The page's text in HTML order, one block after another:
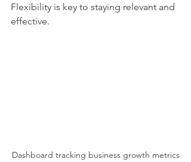
Flexibility is key to staying relevant and
effective.
Dashboard tracking business growth metrics